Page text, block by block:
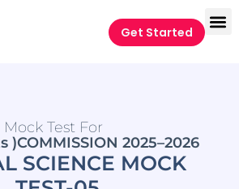
Get Started
Mock Test For
)COMMISSION 2025–2026
SCIENCE MOCK